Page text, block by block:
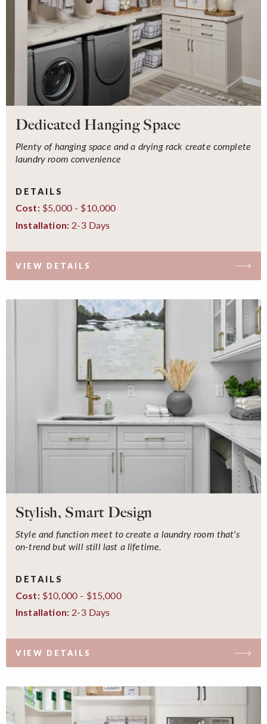
Dedicated Hanging Space
Plenty of hanging space and a drying rack create complete
laundry room convenience
DETAILS
Cost:$5,000 - $10,000
Installation: 2-3 Days
VIEW DETAILS
Stylish, Smart Design
Style and function meet to create a laundry room that's
on-trend but will still last a lifetime.
DETAILS
Cost:$10,000 - $15,000
Installation: 2-3 Days
VIEW DETAILS